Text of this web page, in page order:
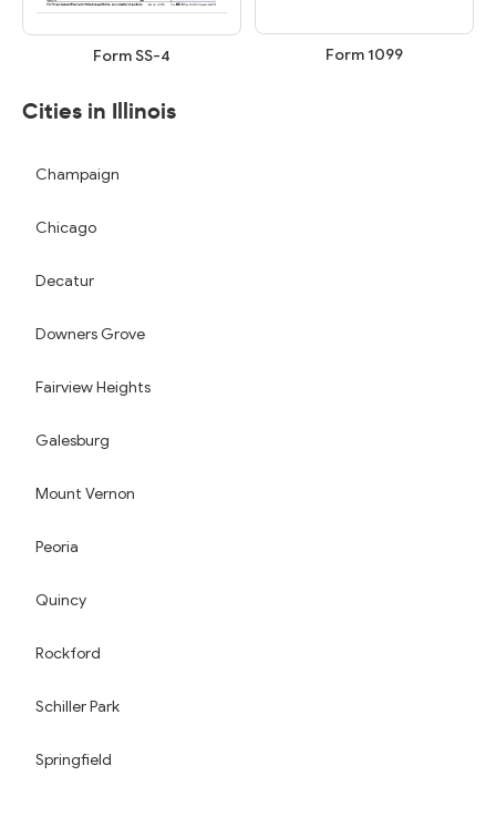
Form SS-4 Form 1099
Cities in Illinois
Champaign
Chicago
Decatur
Downers Grove
Fairview Heights
Galesburg
Mount Vernon
Peoria
Quincy
Rockford
Schiller Park
Springfield